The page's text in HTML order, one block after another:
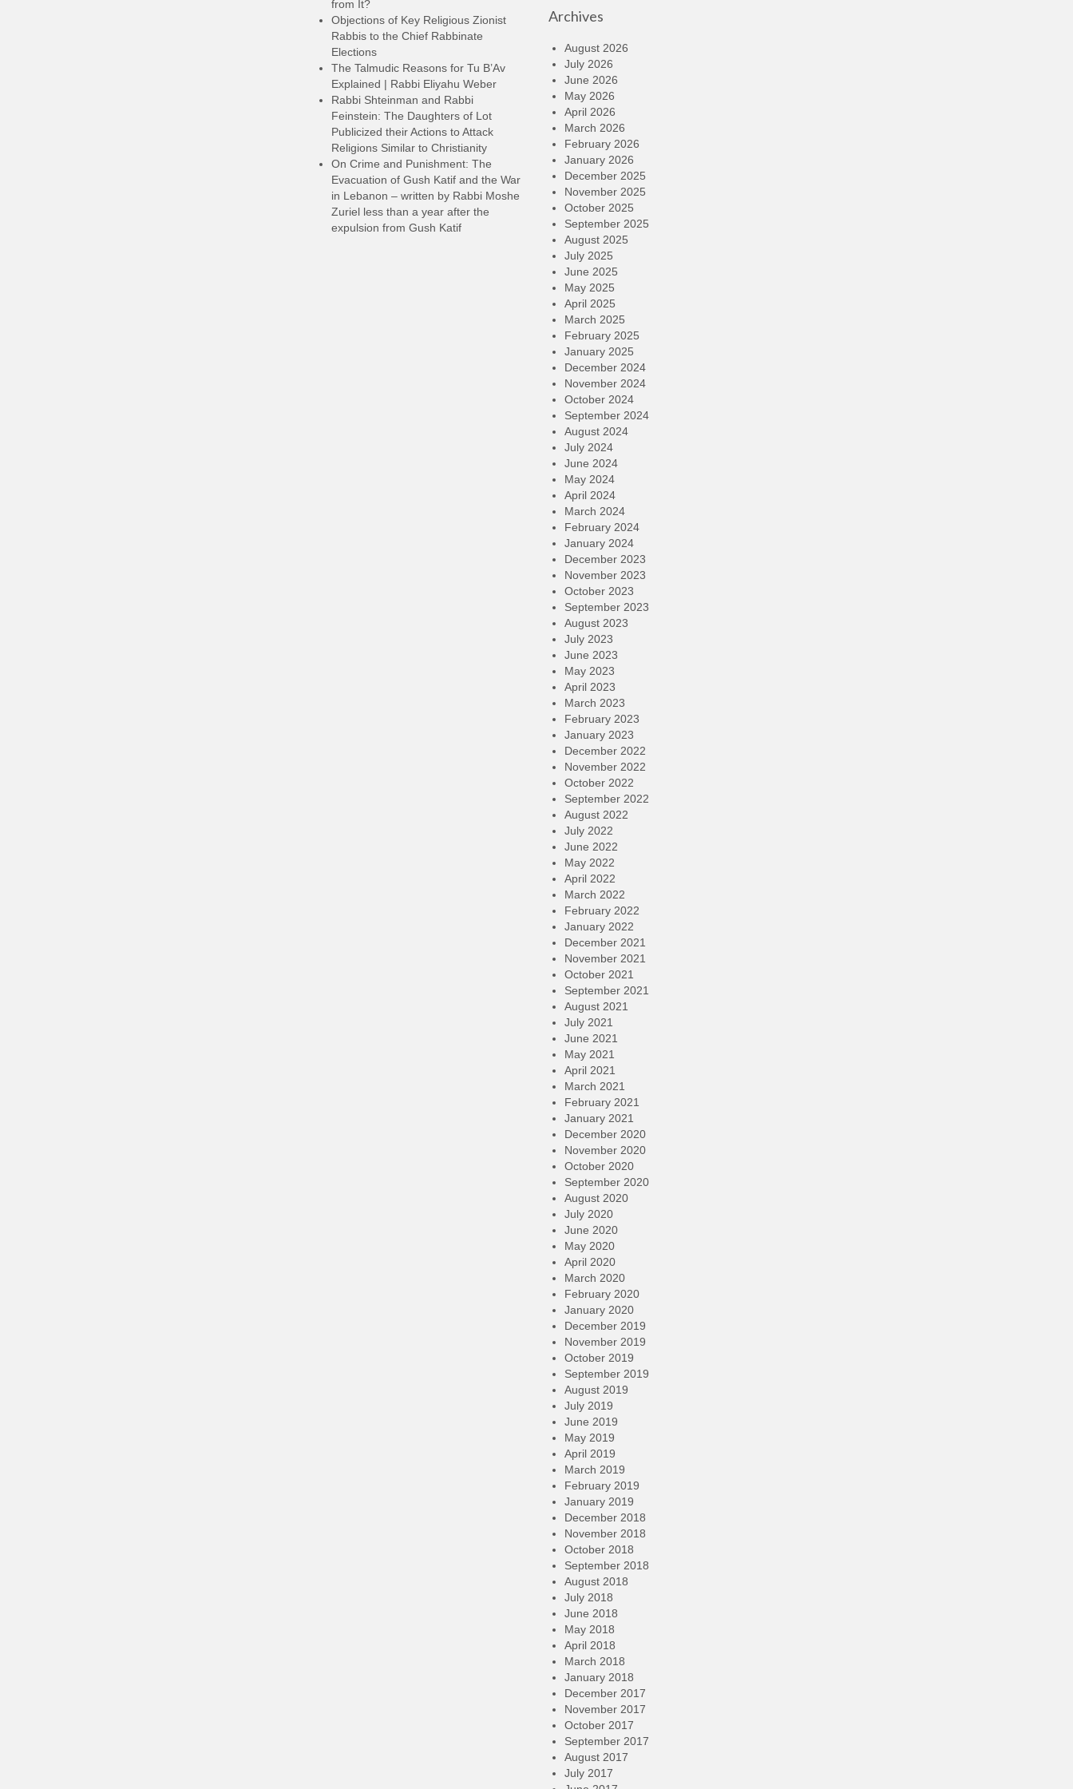
from It?
Objections of Key Religious Zionist
Rabbis to the Chief Rabbinate
Elections
The Talmudic Reasons for Tu B’Av
Explained | Rabbi Eliyahu Weber
Rabbi Shteinman and Rabbi
Feinstein: The Daughters of Lot
Publicized their Actions to Attack
Religions Similar to Christianity
On Crime and Punishment: The
Evacuation of Gush Katif and the War
in Lebanon – written by Rabbi Moshe
Zuriel less than a year after the
expulsion from Gush Katif
Archives
August 2026
July 2026
June 2026
May 2026
April 2026
March 2026
February 2026
January 2026
December 2025
November 2025
October 2025
September 2025
August 2025
July 2025
June 2025
May 2025
April 2025
March 2025
February 2025
January 2025
December 2024
November 2024
October 2024
September 2024
August 2024
July 2024
June 2024
May 2024
April 2024
March 2024
February 2024
January 2024
December 2023
November 2023
October 2023
September 2023
August 2023
July 2023
June 2023
May 2023
April 2023
March 2023
February 2023
January 2023
December 2022
November 2022
October 2022
September 2022
August 2022
July 2022
June 2022
May 2022
April 2022
March 2022
February 2022
January 2022
December 2021
November 2021
October 2021
September 2021
August 2021
July 2021
June 2021
May 2021
April 2021
March 2021
February 2021
January 2021
December 2020
November 2020
October 2020
September 2020
August 2020
July 2020
June 2020
May 2020
April 2020
March 2020
February 2020
January 2020
December 2019
November 2019
October 2019
September 2019
August 2019
July 2019
June 2019
May 2019
April 2019
March 2019
February 2019
January 2019
December 2018
November 2018
October 2018
September 2018
August 2018
July 2018
June 2018
May 2018
April 2018
March 2018
January 2018
December 2017
November 2017
October 2017
September 2017
August 2017
July 2017